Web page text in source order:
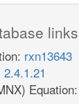
links
rxn13643
2.4.1.21
Equation: